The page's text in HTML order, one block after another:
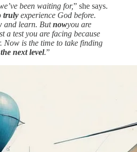
been waiting for,” she says.
truly experience God before.
and learn. But nowyou are
a test you are facing because
Now is the time to take finding
next level.”